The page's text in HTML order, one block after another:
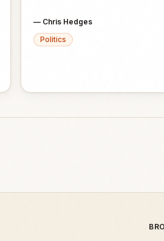
— Chris Hedges
Politics